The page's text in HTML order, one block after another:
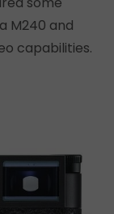
M240 and
capabilities.